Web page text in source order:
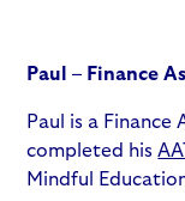
Paul – Finance
Paul is a
completed his
Mindful